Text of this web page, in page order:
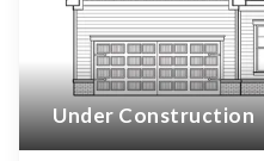
Under Construction